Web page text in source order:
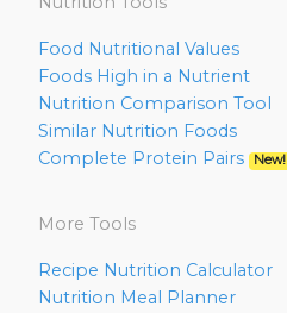
Food Nutritional Values
Foods High in a Nutrient
Nutrition Comparison Tool
Similar Nutrition Foods
Complete Protein Pairs
New!
More Tools
Recipe Nutrition Calculator
Nutrition Meal Planner